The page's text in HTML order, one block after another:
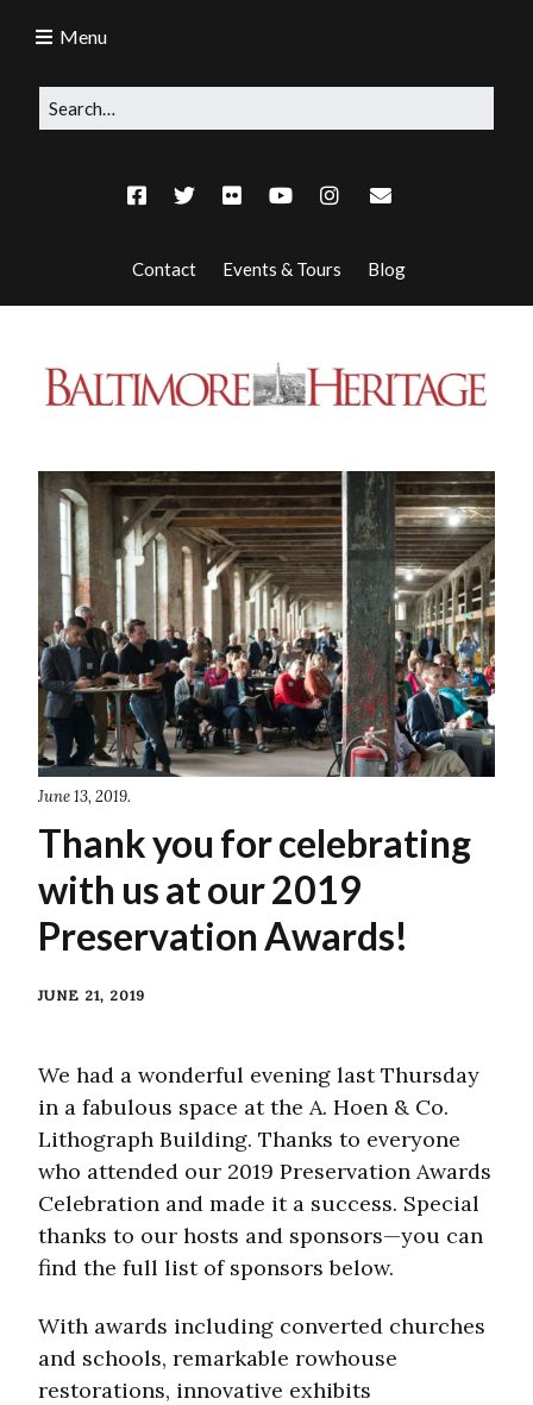
Contact Events & Tours Blog
Menu
June 13, 2019.
Thank you for celebrating
with us at our 2019
Preservation Awards!
JUNE 21, 2019
We had a wonderful evening last Thursday
in a fabulous space at the A. Hoen & Co.
Lithograph Building. Thanks to everyone
who attended our 2019 Preservation Awards
Celebration and made it a success. Special
thanks to our hosts and sponsors—you can
find the full list of sponsors below.
With awards including converted churches
and schools, remarkable rowhouse
restorations, innovative exhibits